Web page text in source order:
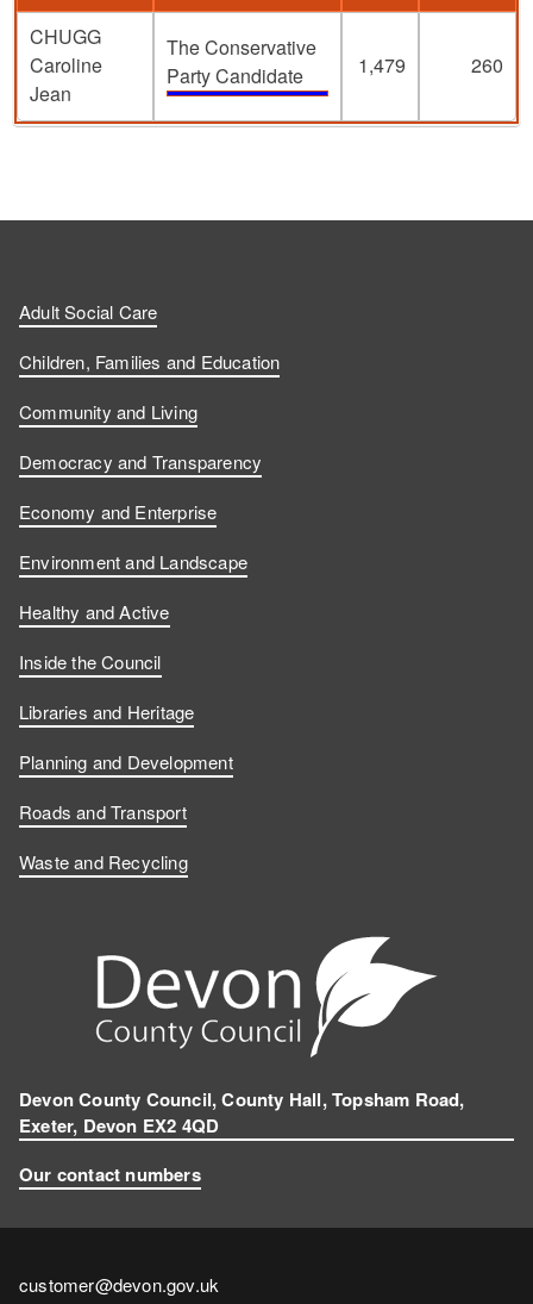
CHUGG
Caroline
Jean
The Conservative
Party Candidate
1,479 260
Adult Social Care
Children, Families and Education
Community and Living
Democracy and Transparency
Economy and Enterprise
Environment and Landscape
Healthy and Active
Inside the Council
Libraries and Heritage
Planning and Development
Roads and Transport
Waste and Recycling
Devon County Council, County Hall, Topsham Road,
Exeter, Devon EX2 4QD
Our contact numbers
Contact
customer@devon.gov.uk